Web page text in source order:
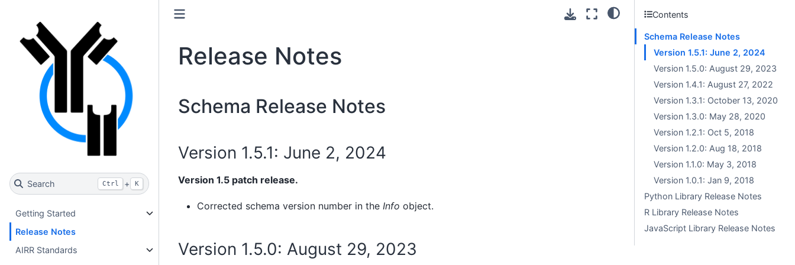
Search Ctrl + K
Getting Started
Release Notes
AIRR Standards
Release Notes
Schema Release Notes
Version 1.5.1: June 2, 2024
Version 1.5 patch release.
Corrected schema version number in the Info object.
Version 1.5.0: August 29, 2023
Contents
Schema Release Notes
Version 1.5.1: June 2, 2024
Version 1.5.0: August 29, 2023
Version 1.4.1: August 27, 2022
Version 1.3.1: October 13, 2020
Version 1.3.0: May 28, 2020
Version 1.2.1: Oct 5, 2018
Version 1.2.0: Aug 18, 2018
Version 1.1.0: May 3, 2018
Version 1.0.1: Jan 9, 2018
Python Library Release Notes
R Library Release Notes
JavaScript Library Release Notes